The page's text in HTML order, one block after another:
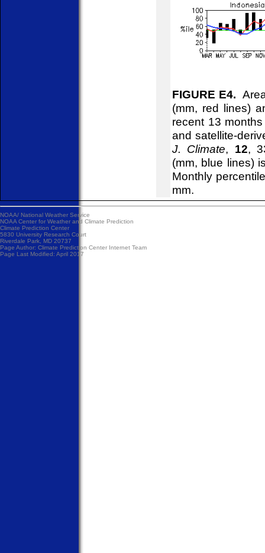
FIGURE E4.
(mm, red lines)
recent 13
and satellite-
J. Climate, 12,
(mm, blue lines)
Monthly
mm.
NOAA/ National Weather Service
NOAA Center for Weather and Climate Prediction
Climate Prediction Center
5830 University Research Court
Riverdale Park, MD 20737
Page Author: Climate Prediction Center Internet Team
Page Last Modified: April 2017